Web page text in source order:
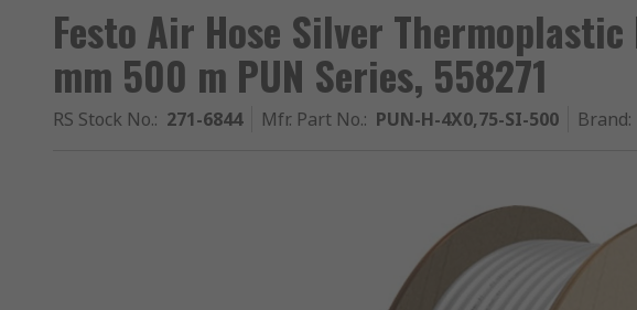
Festo Air Hose Silver
mm 500 m PUN Series, 558271
RS Stock No.: 271-6844 Mfr. Part No.: PUN-H-4X0,75-SI-500 Brand: